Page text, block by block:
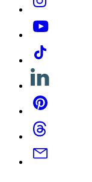
YouTube
Tiktok
Linkedin
Pinterest
Threads
Email